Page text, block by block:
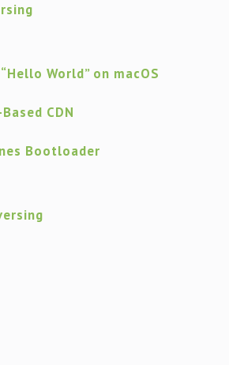
World” on macOS
CDN
Bootloader